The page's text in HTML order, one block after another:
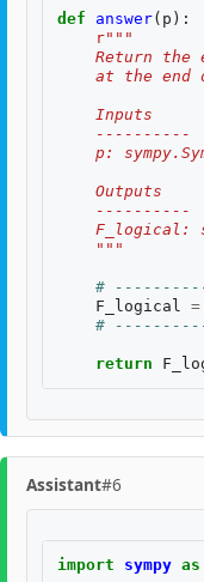
def answer( p ):
r"""
Return the
at the end
    Inputs
    ----------
p:
    Outputs
    ----------
F_logical:
    """
#
F_logical
=
#
return
Assistant#6
import sympy as